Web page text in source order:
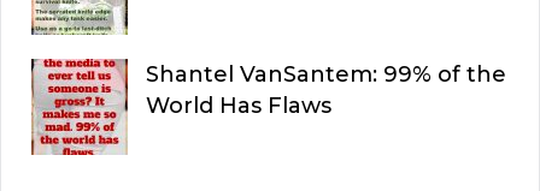
Shantel VanSantem: 99% of the
World Has Flaws